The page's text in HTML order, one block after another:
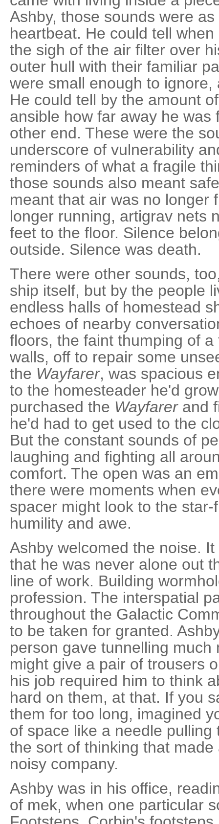
Ashby, those sounds were
heartbeat. He could tell
the sigh of the air filter over
outer hull with their familiar
were small enough to
He could tell by the amount
ansible how far away he was
other end. These were the
underscore of vulnerability
reminders of what a fragile
those sounds also meant
meant that air was no longer
longer running, artigrav nets
feet to the floor. Silence
outside. Silence was death.
There were other sounds,
ship itself, but by the people
endless halls of homestead
echoes of nearby
floors, the faint thumping of
walls, off to repair some
the Wayfarer, was spacious
to the homesteader he'd
purchased the Wayfarerand
he'd had to get used to the
But the constant sounds of
laughing and fighting all
comfort. The open was an
there were moments when
spacer might look to the
humility and awe.
Ashby welcomed the noise.
that he was never alone out
line of work. Building
profession. The interspatial
throughout the Galactic
to be taken for granted.
person gave tunnelling
might give a pair of trousers
his job required him to think
hard on them, at that. If you
them for too long, imagined
of space like a needle
the sort of thinking that
noisy company.
Ashby was in his office,
of mek, when one particular